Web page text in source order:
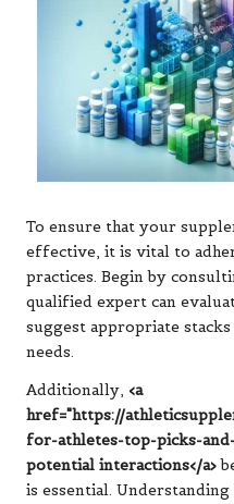
To ensure that your
effective, it is vital to
practices. Begin by
qualified expert can
suggest appropriate
needs.
Additionally, <a
href="https://
for-athletes-top-picks-
potential interactions</a>
is essential.